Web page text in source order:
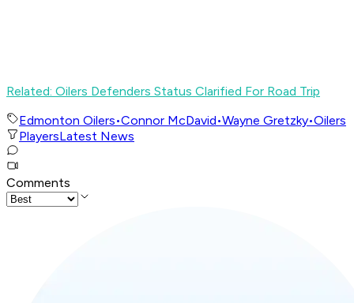
Related: Oilers Defenders Status Clarified For Road Trip
Edmonton Oilers•Connor McDavid•Wayne Gretzky•Oilers
PlayersLatest News
Comments